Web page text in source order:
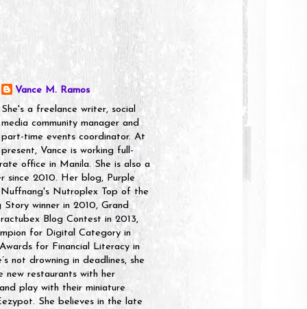
Vance M. Ramos
She's a freelance writer, social
media community manager and
part-time events coordinator. At
present, Vance is working full-
office in Manila. She is also a
since 2010. Her blog, Purple
Nuffnang's Nutroplex Top of the
Story winner in 2010, Grand
Blog Contest in 2013,
for Digital Category in
for Financial Literacy in
not drowning in deadlines, she
new restaurants with her
play with their miniature
She believes in the late